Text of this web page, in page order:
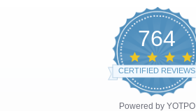
764
CERTIFIED REVIEWS
Powered by YOTPO